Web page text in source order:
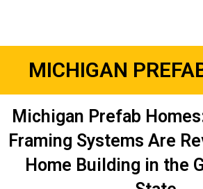
MICHIGAN
Michigan Prefab
Framing Systems Are
Home Building in the